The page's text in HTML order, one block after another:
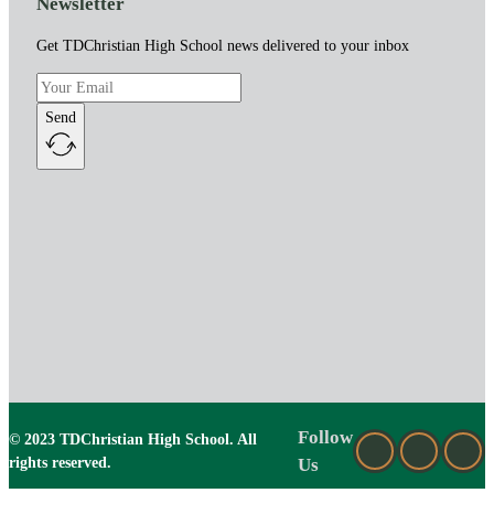
Get TDChristian High School news delivered to your inbox
Send
© 2023 TDChristian High School. All
rights reserved.
Follow
Us